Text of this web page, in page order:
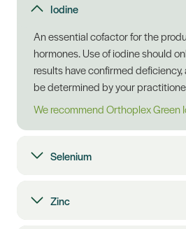
Iodine
An essential cofactor for the
hormones. Use of iodine should
results have confirmed
be determined by your
We recommend Orthoplex Green
Selenium
Zinc